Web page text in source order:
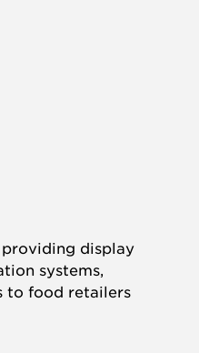
providing display
systems,
to food retailers